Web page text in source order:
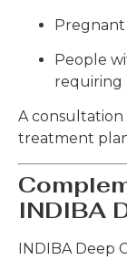
People
requiring
A consultation
treatment
INDIBA
INDIBA Deep